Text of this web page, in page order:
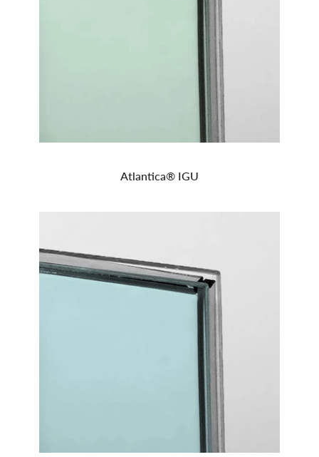
Atlantica® IGU